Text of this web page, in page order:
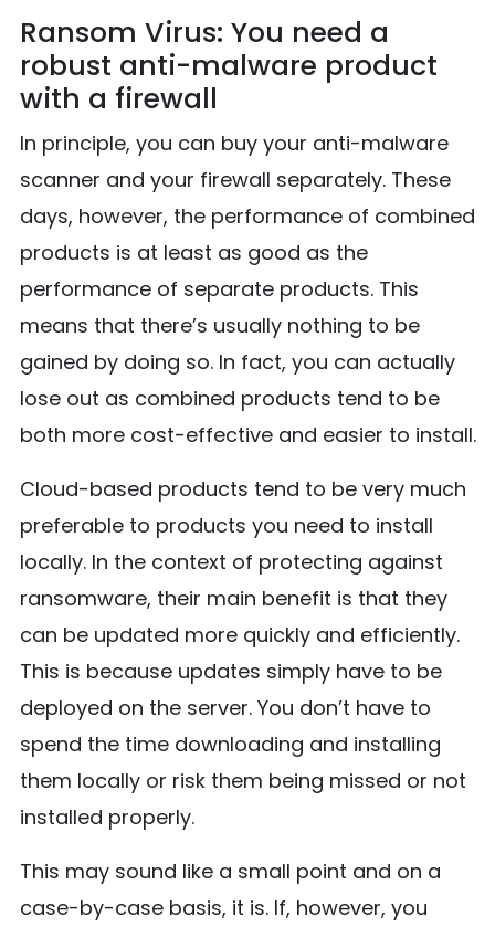
Ransom Virus: You need a
robust anti-malware product
with a firewall
In principle, you can buy your anti-malware
scanner and your firewall separately. These
days, however, the performance of combined
products is at least as good as the
performance of separate products. This
means that there’s usually nothing to be
gained by doing so. In fact, you can actually
lose out as combined products tend to be
both more cost-effective and easier to install.
Cloud-based products tend to be very much
preferable to products you need to install
locally. In the context of protecting against
ransomware, their main benefit is that they
can be updated more quickly and efficiently.
This is because updates simply have to be
deployed on the server. You don’t have to
spend the time downloading and installing
them locally or risk them being missed or not
installed properly.
This may sound like a small point and on a
case-by-case basis, it is. If, however, you